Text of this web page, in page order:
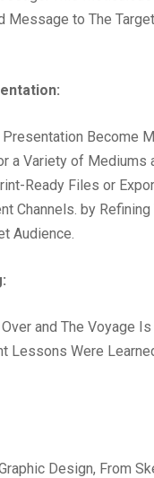
Message to The
Become
a Variety of Mediums
Ready Files or
Channels. by
Audience.
and The Voyage
Lessons Were
Design, From